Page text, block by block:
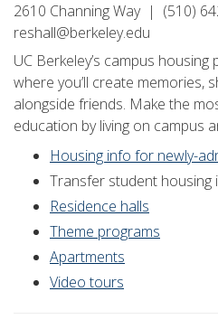
2610 Channing Way | (510)
reshall@berkeley.edu
UC Berkeley’s campus
where you’ll create memories,
alongside friends. Make the
education by living on campus
Housing info for newly-
Transfer student housing
Residence halls
Theme programs
Apartments
Video tours